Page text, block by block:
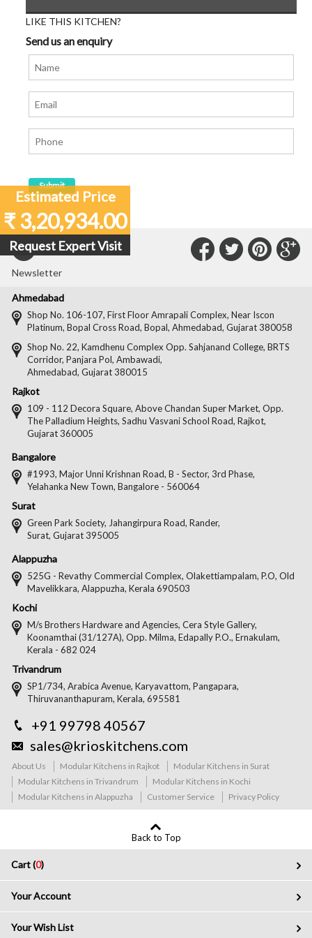
LIKE THIS KITCHEN?
Send us an enquiry
Estimated Price
₹ 3,20,934.00
Request Expert Visit
Subscribe to our
Newsletter
on
on
on
Twitter
Connect
on
Facebook
Ahmedabad
Shop No. 106-107, First Floor Amrapali Complex, Near Iscon
Platinum, Bopal Cross Road, Bopal, Ahmedabad, Gujarat 380058
Shop No. 22, Kamdhenu Complex Opp. Sahjanand College, BRTS
Corridor, Panjara Pol, Ambawadi,
Ahmedabad, Gujarat 380015
Rajkot
109 - 112 Decora Square, Above Chandan Super Market, Opp.
The Palladium Heights, Sadhu Vasvani School Road, Rajkot,
Gujarat 360005
Bangalore
#1993, Major Unni Krishnan Road, B - Sector, 3rd Phase,
Yelahanka New Town, Bangalore - 560064
Surat
Green Park Society, Jahangirpura Road, Rander,
Surat, Gujarat 395005
Alappuzha
525G - Revathy Commercial Complex, Olakettiampalam, P.O, Old
Mavelikkara, Alappuzha, Kerala 690503
Kochi
M/s Brothers Hardware and Agencies, Cera Style Gallery,
Koonamthai (31/127A), Opp. Milma, Edapally P.O., Ernakulam,
Kerala - 682 024
Trivandrum
SP1/734, Arabica Avenue, Karyavattom, Pangapara,
Thiruvananthapuram, Kerala, 695581
+91 99798 40567
sales@krioskitchens.com
About Us Modular Kitchens in Rajkot
Modular Kitchens in Surat
Modular Kitchens in Trivandrum
Modular Kitchens in Kochi
Modular Kitchens in Alappuzha
Customer Service Privacy Policy
Back to Top
Cart (0)
Your Account
Your Wish List